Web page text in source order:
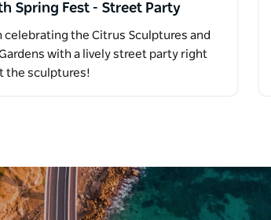
Spring Fest - Street Party
celebrating the Citrus Sculptures and
with a lively street party right
the sculptures!